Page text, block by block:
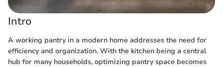
Intro
A working pantry in a modern home addresses the need for
efficiency and organization. With the kitchen being a central
hub for many households, optimizing pantry space becomes